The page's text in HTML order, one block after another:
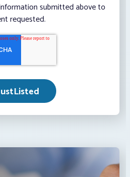
submitted above to
requested.